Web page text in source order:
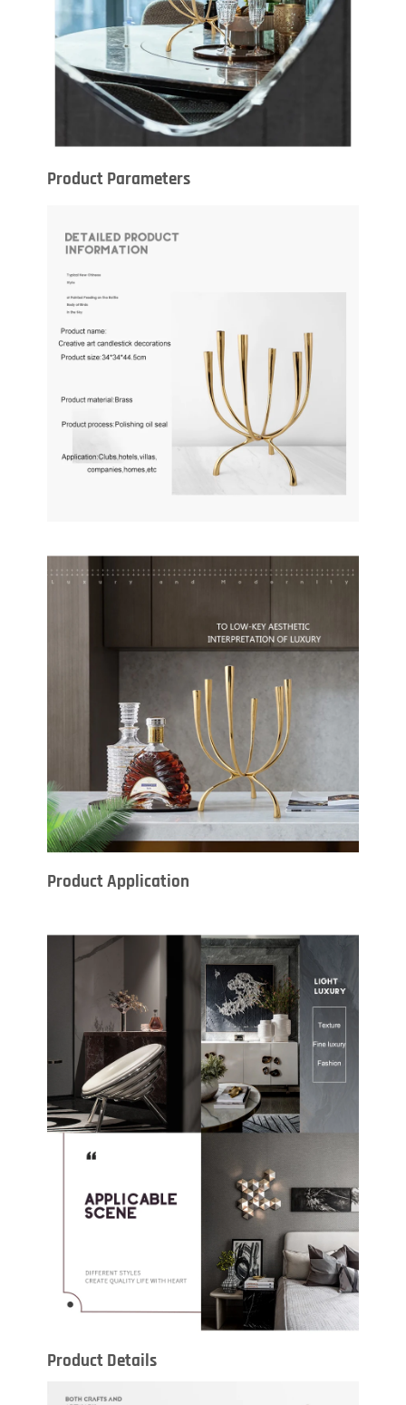
Product Parameters
Product Application
Product Details